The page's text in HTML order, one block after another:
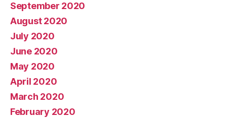
September 2020
August 2020
July 2020
June 2020
May 2020
April 2020
March 2020
February 2020